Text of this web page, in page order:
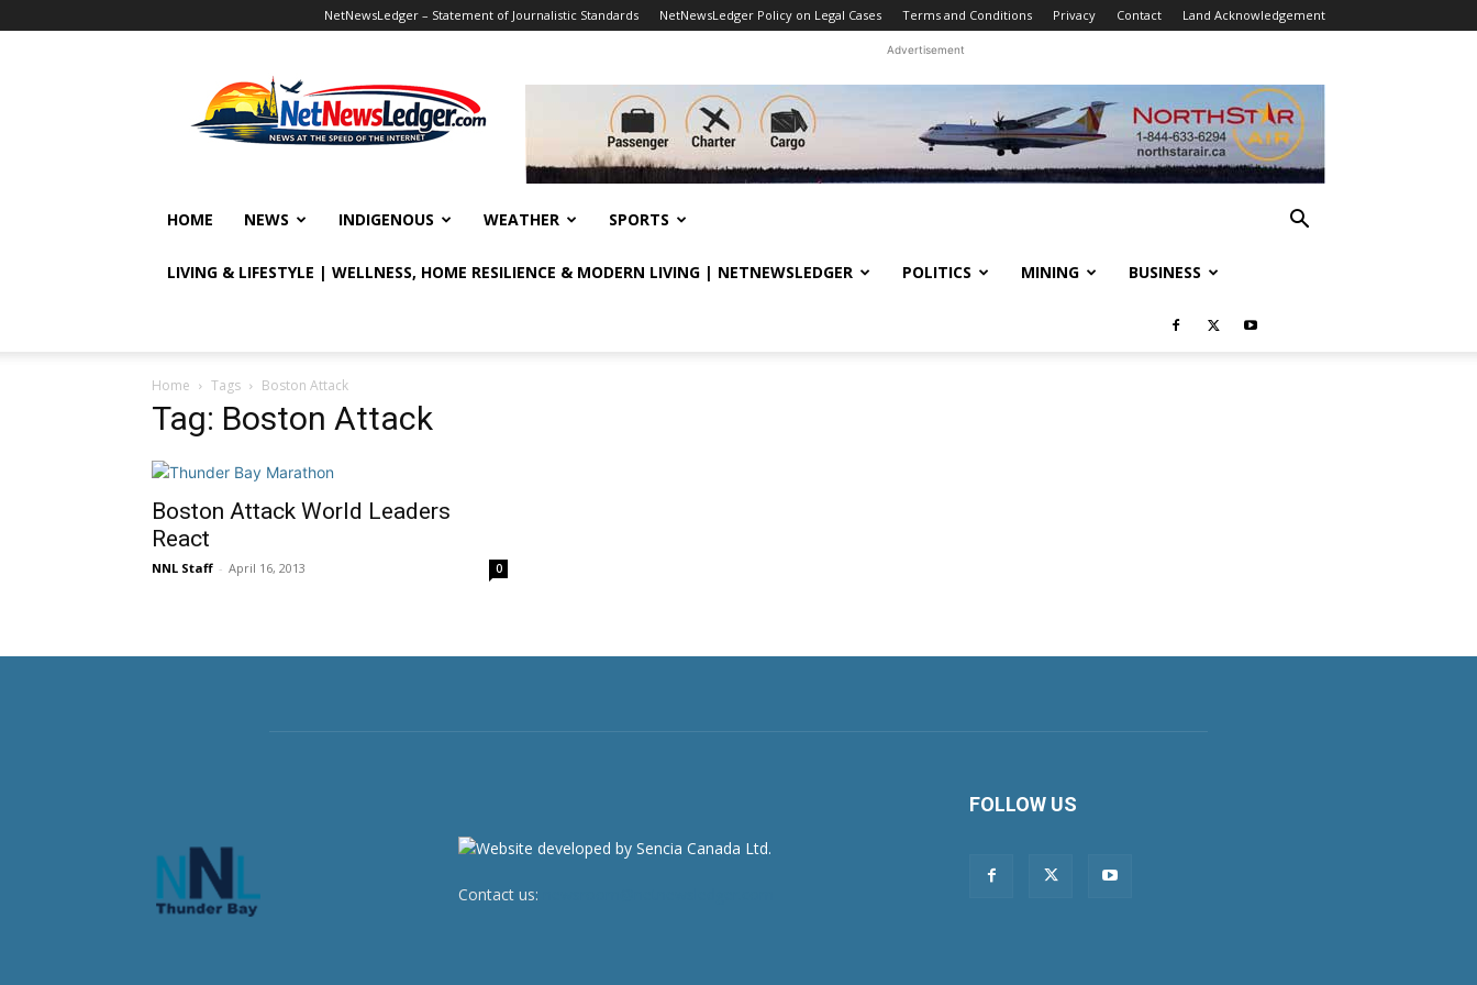
NetNewsLedger – Statement of Journalistic Standards NetNewsLedger Policy on Legal Cases Terms and Conditions Privacy Contact Land Acknowledgement
Advertisement
HOME NEWS INDIGENOUS WEATHER SPORTS
LIVING & LIFESTYLE | WELLNESS, HOME RESILIENCE & MODERN LIVING | NETNEWSLEDGER POLITICS MINING BUSINESS
Home Tags Boston Attack
Tag: Boston Attack
Boston Attack World Leaders
React
NNL Staff - April 16, 2013 0
Contact us:
FOLLOW US